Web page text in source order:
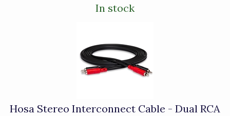
In stock
Hosa Stereo Interconnect Cable - Dual RCA